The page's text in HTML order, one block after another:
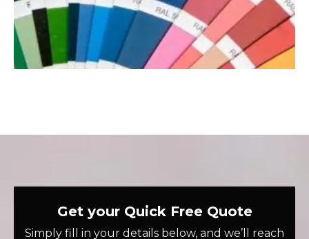
Get your Quick Free Quote
Simply fill in your details below, and we’ll reach